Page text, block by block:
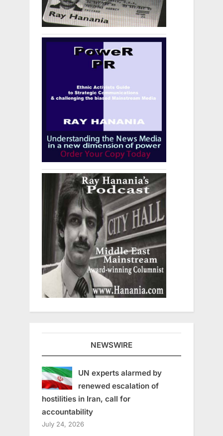
NEWSWIRE
UN experts alarmed by
renewed escalation of
hostilities in Iran, call for
accountability
July 24, 2026